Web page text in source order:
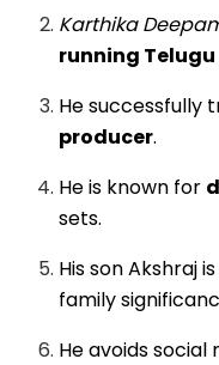
Karthika
running
He successfully
producer.
He is known for
sets.
His son Akshraj
family
He avoids